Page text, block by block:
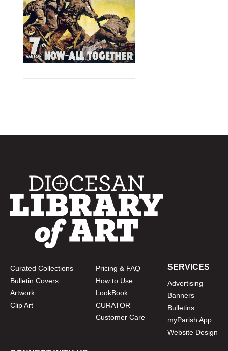
Curated Collections
Bulletin Covers
Artwork
Clip Art
Pricing & FAQ
How to Use
LookBook
CURATOR
Customer Care
SERVICES
Advertising
Banners
Bulletins
myParish App
Website Design